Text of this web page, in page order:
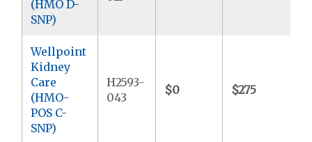
(HMO D-
SNP)
Wellpoint
Kidney
Care
(HMO-
POS C-
SNP)
H2593-
043
$0 $275